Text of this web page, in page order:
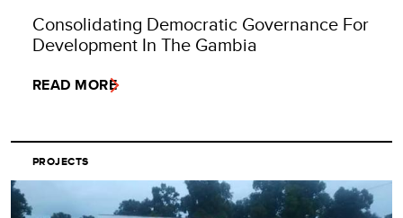
Consolidating Democratic Governance For
Development In The Gambia
READ MORE
PROJECTS